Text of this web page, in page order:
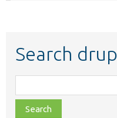
Search
class,
file,